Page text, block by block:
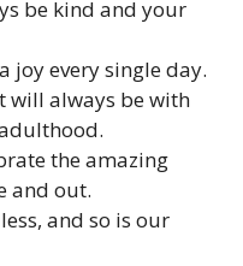
be kind and your
joy every single day.
will always be with
the amazing
and out.
and so is our